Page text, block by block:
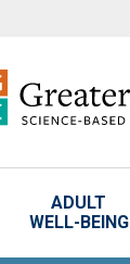
ADULT
WELL-BEING